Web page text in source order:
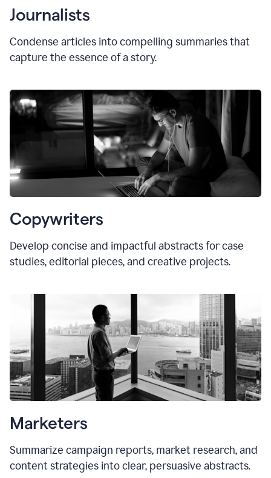
Journalists
Condense articles into compelling summaries that
capture the essence of a story.
Copywriters
Develop concise and impactful abstracts for case
studies, editorial pieces, and creative projects.
Marketers
Summarize campaign reports, market research, and
content strategies into clear, persuasive abstracts.